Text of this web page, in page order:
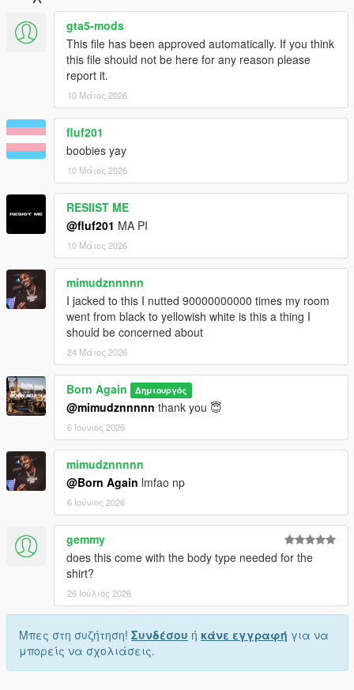
gta5-mods
This file has been approved automatically. If you think
this file should not be here for any reason please
report it.
10 Μάιος 2026
fluf201
boobies yay
10 Μάιος 2026
RESIIST ME
@fluf201 MA PI
10 Μάιος 2026
mimudznnnnn
I jacked to this I nutted 90000000000 times my room
went from black to yellowish white is this a thing I
should be concerned about
24 Μάιος 2026
Born Again Δημιουργός
@mimudznnnnn thank you 😇
6 Ιούνιος 2026
mimudznnnnn
@Born Again lmfao np
6 Ιούνιος 2026
gemmy
does this come with the body type needed for the
shirt?
26 Ιούλιος 2026
Μπες στη συζήτηση! Συνδέσου ή κάνε εγγραφή για να
μπορείς να σχολιάσεις.